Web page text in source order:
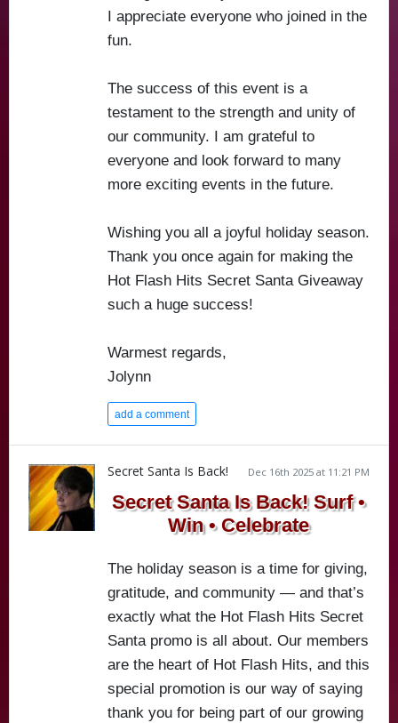
I appreciate everyone who joined in the
fun.
The success of this event is a
testament to the strength and unity of
our community. I am grateful to
everyone and look forward to many
more exciting events in the future.
Wishing you all a joyful holiday season.
Thank you once again for making the
Hot Flash Hits Secret Santa Giveaway
such a huge success!
Warmest regards,
Jolynn
add a comment
Dec 16th 2025 at 11:21 PM
Secret Santa Is Back!
Secret Santa Is Back! Surf •
Win • Celebrate
The holiday season is a time for giving,
gratitude, and community — and that’s
exactly what the Hot Flash Hits Secret
Santa promo is all about. Our members
are the heart of Hot Flash Hits, and this
special promotion is our way of saying
thank you for being part of our growing